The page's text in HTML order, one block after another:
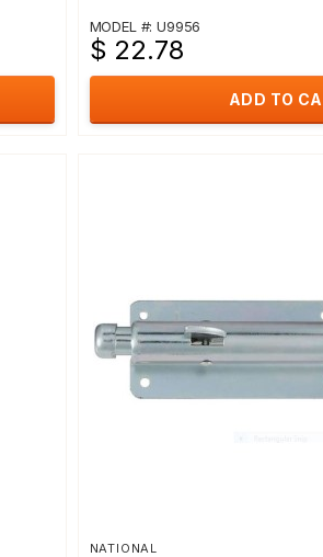
MODEL #: U9956
$ 22.78
ADD TO
NATIONAL